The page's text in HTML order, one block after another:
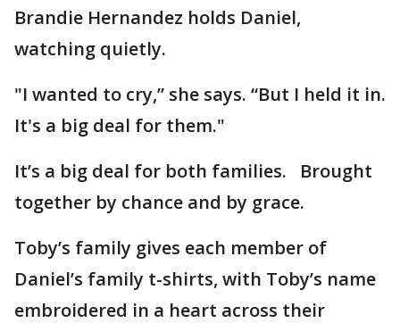
Brandie Hernandez holds Daniel,
watching quietly.
"I wanted to cry,” she says. “But I held it in.
It's a big deal for them."
It’s a big deal for both families. Brought
together by chance and by grace.
Toby’s family gives each member of
Daniel’s family t-shirts, with Toby’s name
embroidered in a heart across their